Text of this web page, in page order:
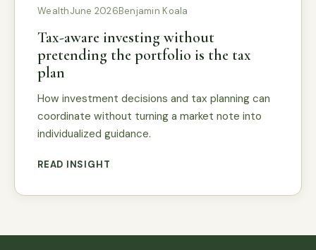
WealthJune 2026Benjamin Koala
Tax-aware investing without
pretending the portfolio is the tax
plan
How investment decisions and tax planning can
coordinate without turning a market note into
individualized guidance.
READ INSIGHT